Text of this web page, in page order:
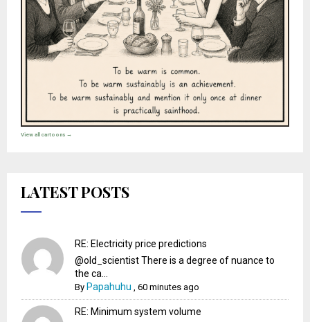
View all cartoons →
LATEST POSTS
RE: Electricity price predictions
@old_scientist There is a degree of nuance to
the ca...
By Papahuhu ,60 minutes ago
RE: Minimum system volume